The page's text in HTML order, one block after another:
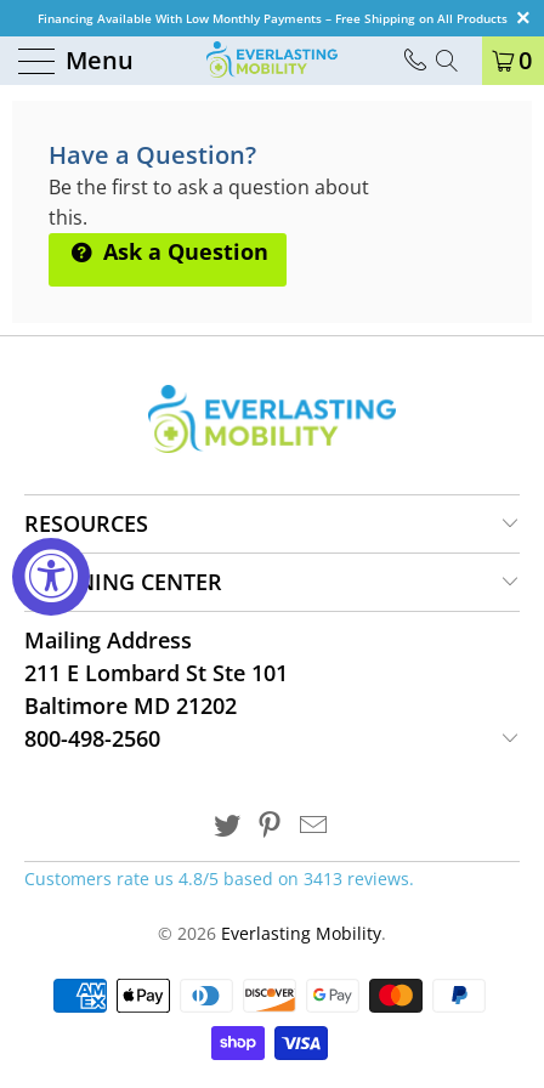
Financing Available With Low Monthly Payments – Free Shipping on All Products
Menu 0
QUESTIONS & ANSWERS
Have a Question?
Be the first to ask a question about
this.
Ask a Question
RESOURCES
LEARNING CENTER
Mailing Address
211 E Lombard St Ste 101
Baltimore MD 21202
800-498-2560
Customers rate us 4.8/5 based on 3413 reviews.
© 2026 Everlasting Mobility.